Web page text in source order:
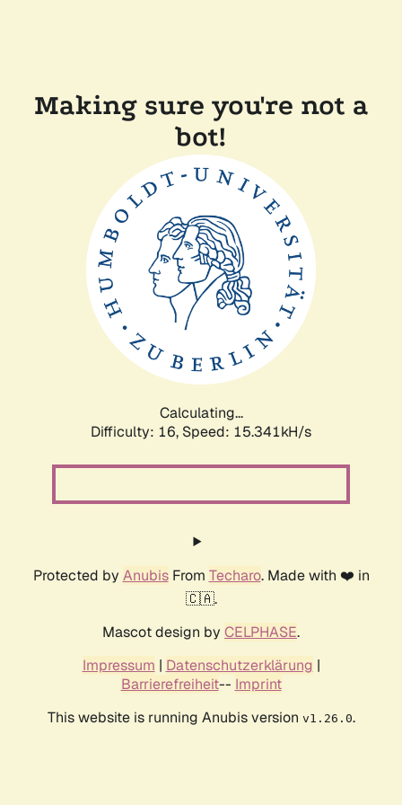
Making sure you're not a
bot!
Calculating...
Difficulty: 16, Speed: 17.889kH/s
Protected by AnubisFrom Techaro. Made with ❤️ in
🇨🇦.
Mascot design by CELPHASE.
Impressum | Datenschutzerklärung |
Barrierefreiheit-- Imprint
This website is running Anubis version v1.26.0.